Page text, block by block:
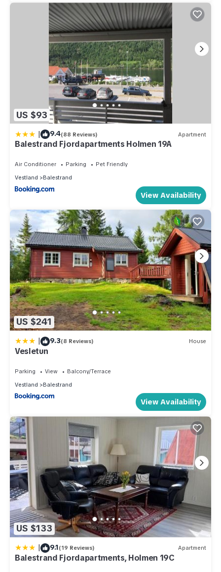
US $93
| 9.4(88 Reviews) Apartment
Balestrand Fjordapartments Holmen 19A
Air Conditioner Parking
Pet Friendly
Vestland
Balestrand
View Availability
US $241
| 9.3(8 Reviews) House
Vesletun
Parking View
Balcony/Terrace
Vestland
Balestrand
View Availability
US $133
| 9.1(19 Reviews) Apartment
Balestrand Fjordapartments, Holmen 19C